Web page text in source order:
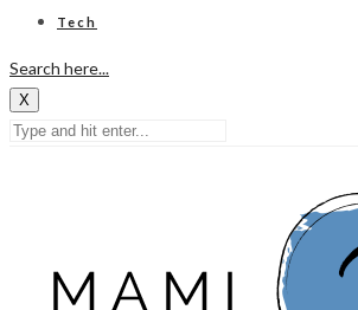
Tech
Search here...
X